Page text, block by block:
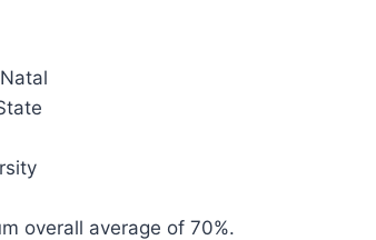
overall average of 70%.